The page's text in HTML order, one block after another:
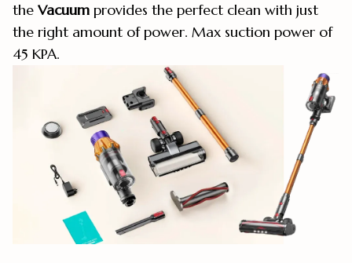
the Vacuum provides the perfect clean with just
the right amount of power. Max suction power of
45 KPA.